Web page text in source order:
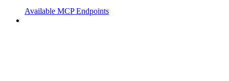
Available MCP Endpoints